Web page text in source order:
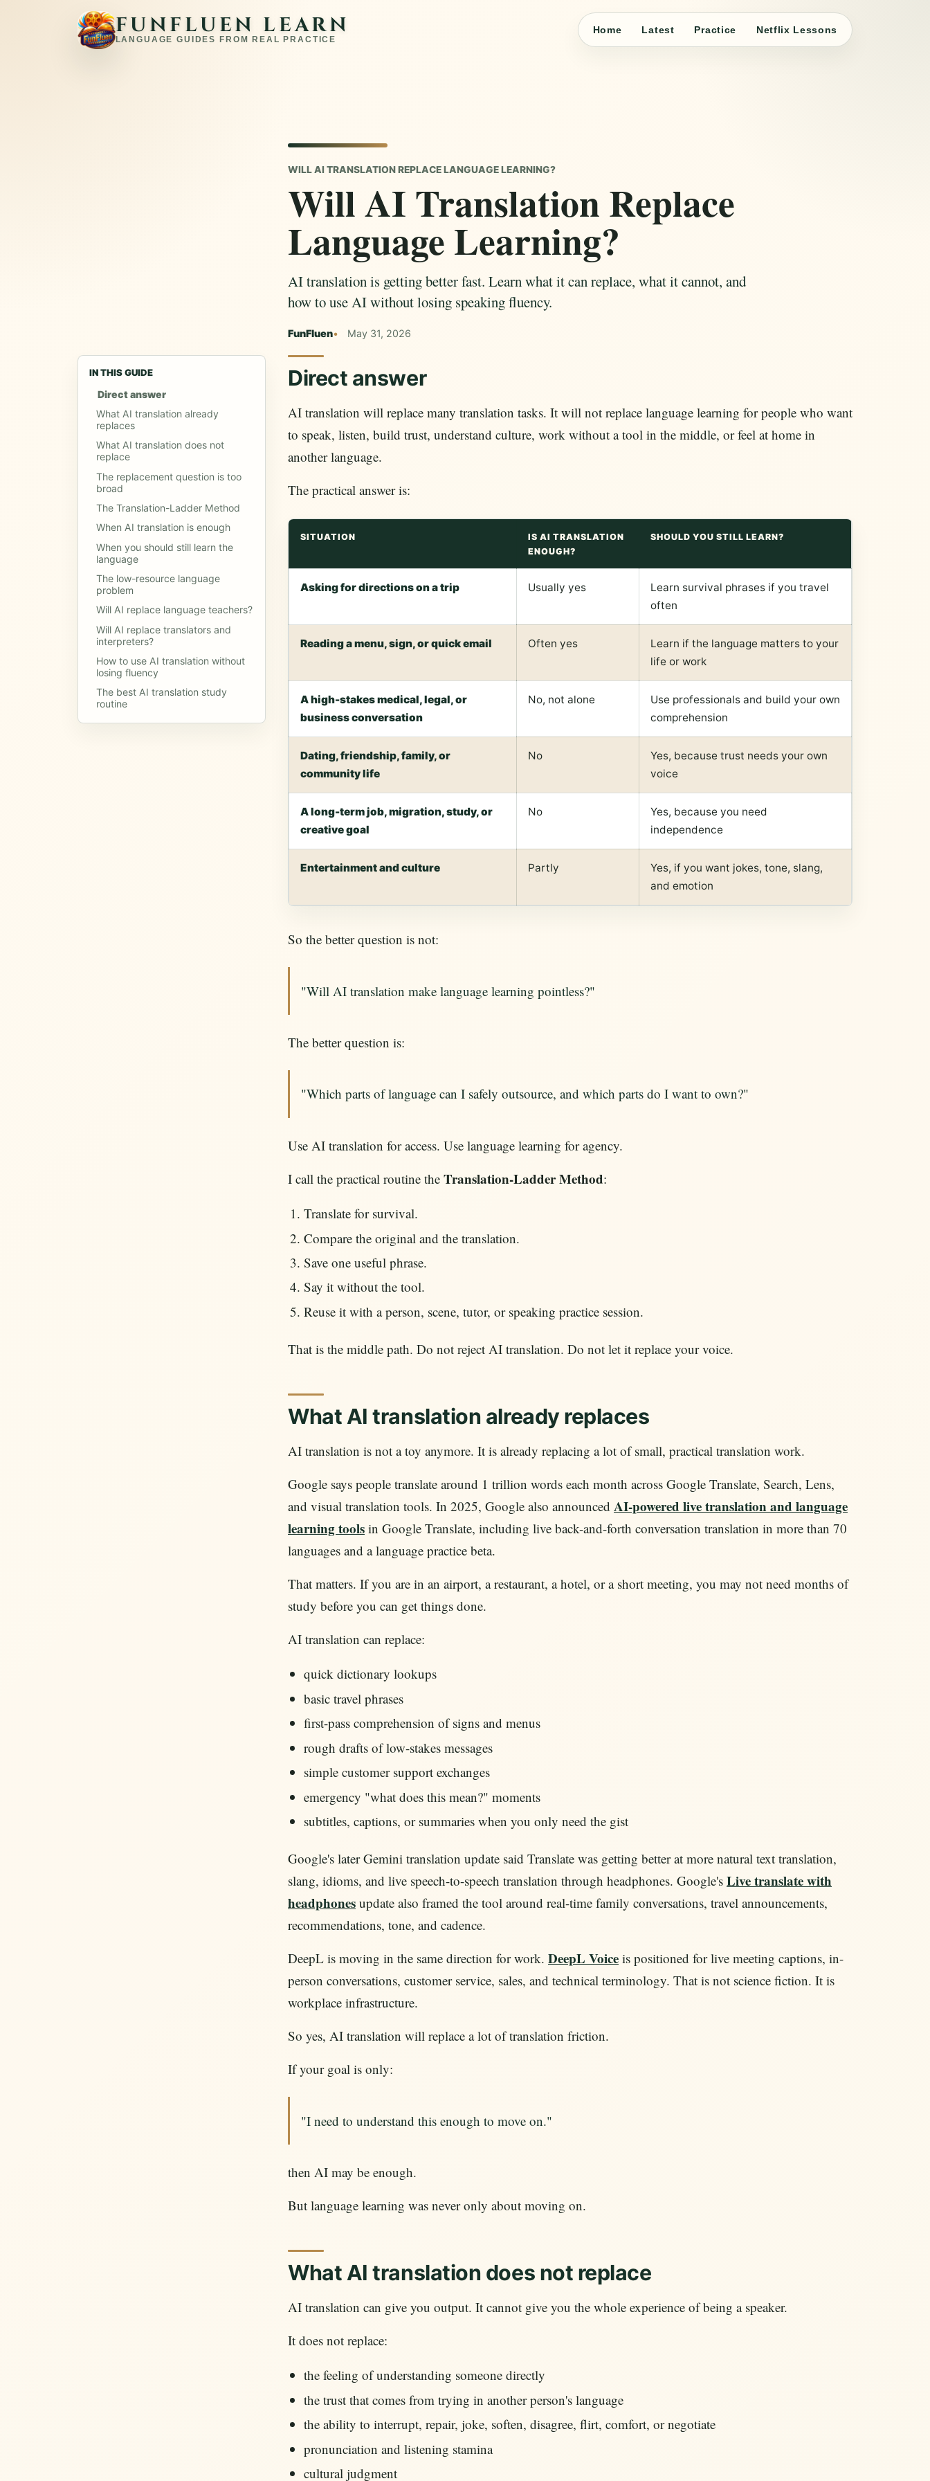
FUNFLUEN LEARN
LANGUAGE GUIDES FROM REAL PRACTICE
Home Latest Practice Netflix Lessons
WILL AI TRANSLATION REPLACE LANGUAGE LEARNING?
Will AI Translation Replace
Language Learning?
AI translation is getting better fast. Learn what it can replace, what it cannot, and
how to use AI without losing speaking fluency.
FunFluen May 31, 2026
IN THIS GUIDE
Direct answer
What AI translation already
replaces
What AI translation does not
replace
The replacement question is too
broad
The Translation-Ladder Method
When AI translation is enough
When you should still learn the
language
The low-resource language
problem
Will AI replace language teachers?
Will AI replace translators and
interpreters?
How to use AI translation without
losing fluency
The best AI translation study
routine
Direct answer
AI translation will replace many translation tasks. It will not replace language learning for people who want
to speak, listen, build trust, understand culture, work without a tool in the middle, or feel at home in
another language.
The practical answer is:
SITUATION
IS AI TRANSLATION
ENOUGH?
SHOULD YOU STILL LEARN?
Asking for directions on a trip Usually yes
Learn survival phrases if you travel
often
Reading a menu, sign, or quick email Often yes
Learn if the language matters to your
life or work
A high-stakes medical, legal, or
business conversation
No, not alone
Use professionals and build your own
comprehension
Dating, friendship, family, or
community life
No
Yes, because trust needs your own
voice
A long-term job, migration, study, or
creative goal
No
Yes, because you need
independence
Entertainment and culture Partly
Yes, if you want jokes, tone, slang,
and emotion
So the better question is not:
"Will AI translation make language learning pointless?"
The better question is:
"Which parts of language can I safely outsource, and which parts do I want to own?"
Use AI translation for access. Use language learning for agency.
I call the practical routine the Translation-Ladder Method:
Translate for survival.
Compare the original and the translation.
Save one useful phrase.
Say it without the tool.
Reuse it with a person, scene, tutor, or speaking practice session.
That is the middle path. Do not reject AI translation. Do not let it replace your voice.
What AI translation already replaces
AI translation is not a toy anymore. It is already replacing a lot of small, practical translation work.
Google says people translate around 1 trillion words each month across Google Translate, Search, Lens,
and visual translation tools. In 2025, Google also announced AI-powered live translation and language
learning tools in Google Translate, including live back-and-forth conversation translation in more than 70
languages and a language practice beta.
That matters. If you are in an airport, a restaurant, a hotel, or a short meeting, you may not need months of
study before you can get things done.
AI translation can replace:
quick dictionary lookups
basic travel phrases
first-pass comprehension of signs and menus
rough drafts of low-stakes messages
simple customer support exchanges
emergency "what does this mean?" moments
subtitles, captions, or summaries when you only need the gist
Google's later Gemini translation update said Translate was getting better at more natural text translation,
slang, idioms, and live speech-to-speech translation through headphones. Google's Live translate with
headphones update also framed the tool around real-time family conversations, travel announcements,
recommendations, tone, and cadence.
DeepL is moving in the same direction for work. DeepL Voice is positioned for live meeting captions, in-
person conversations, customer service, sales, and technical terminology. That is not science fiction. It is
workplace infrastructure.
So yes, AI translation will replace a lot of translation friction.
If your goal is only:
"I need to understand this enough to move on."
then AI may be enough.
But language learning was never only about moving on.
What AI translation does not replace
AI translation can give you output. It cannot give you the whole experience of being a speaker.
It does not replace:
the feeling of understanding someone directly
the trust that comes from trying in another person's language
the ability to interrupt, repair, joke, soften, disagree, flirt, comfort, or negotiate
pronunciation and listening stamina
cultural judgment